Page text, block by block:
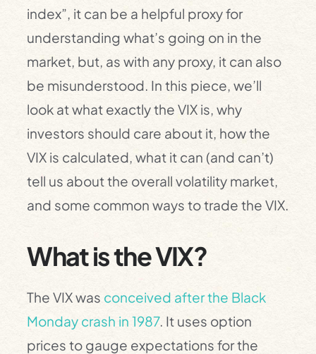
index”, it can be a helpful proxy for
understanding what’s going on in the
market, but, as with any proxy, it can also
be misunderstood. In this piece, we’ll
look at what exactly the VIX is, why
investors should care about it, how the
VIX is calculated, what it can (and can’t)
tell us about the overall volatility market,
and some common ways to trade the VIX.
What is the VIX?
The VIX was conceived after the Black
Monday crash in 1987. It uses option
prices to gauge expectations for the